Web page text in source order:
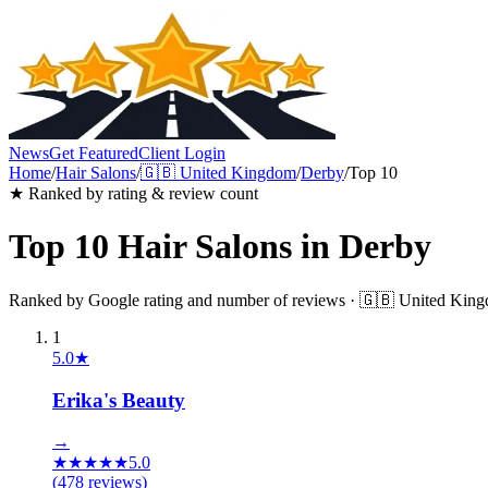
NewsGet FeaturedClient Login
Home/Hair Salons/🇬🇧 United Kingdom/Derby/Top 10
★ Ranked by rating & review count
Top 10 Hair Salons in Derby
Ranked by Google rating and number of reviews · 🇬🇧 United
1
5.0★
Erika's Beauty
→
★★★★★5.0
(478 reviews)